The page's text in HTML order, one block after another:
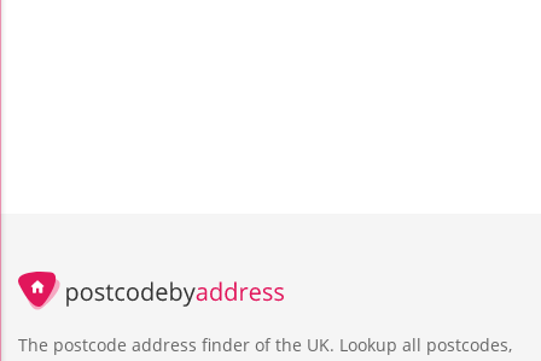
The postcode address finder of the UK. Lookup all postcodes,